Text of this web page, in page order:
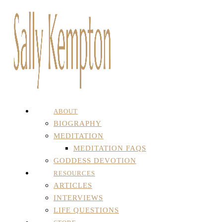
ABOUT
BIOGRAPHY
MEDITATION
MEDITATION FAQS
GODDESS DEVOTION
RESOURCES
ARTICLES
INTERVIEWS
LIFE QUESTIONS